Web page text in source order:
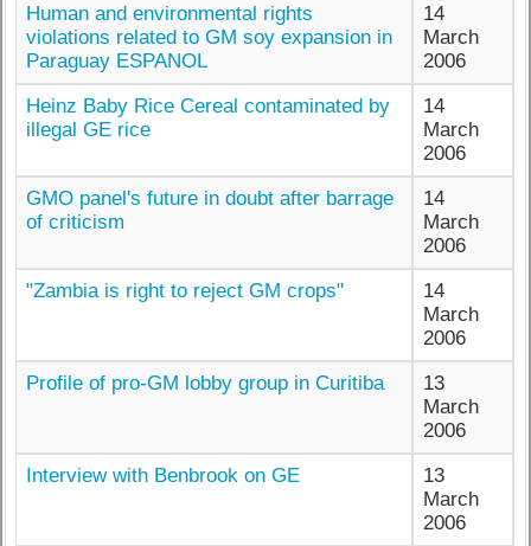
Human and environmental rights
violations related to GM soy expansion in
Paraguay ESPANOL
14
March
2006
Heinz Baby Rice Cereal contaminated by
illegal GE rice
14
March
2006
GMO panel's future in doubt after barrage
of criticism
14
March
2006
"Zambia is right to reject GM crops"
14
March
2006
Profile of pro-GM lobby group in Curitiba
13
March
2006
Interview with Benbrook on GE
13
March
2006